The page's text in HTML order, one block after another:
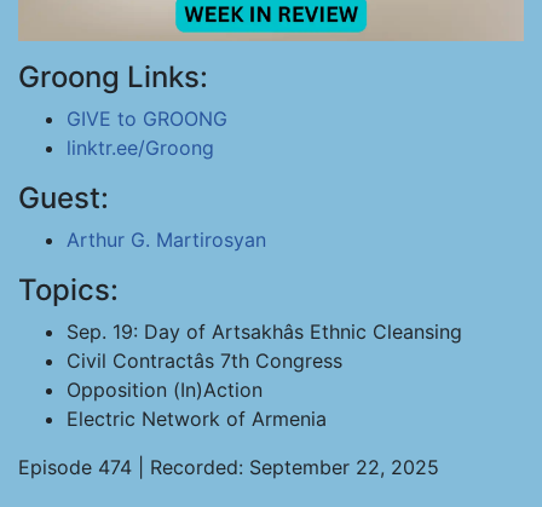
Groong Links:
GIVE to GROONG
linktr.ee/Groong
Guest:
Arthur G. Martirosyan
Topics:
Sep. 19: Day of Artsakhâs Ethnic Cleansing
Civil Contractâs 7th Congress
Opposition (In)Action
Electric Network of Armenia
Episode 474 | Recorded: September 22, 2025